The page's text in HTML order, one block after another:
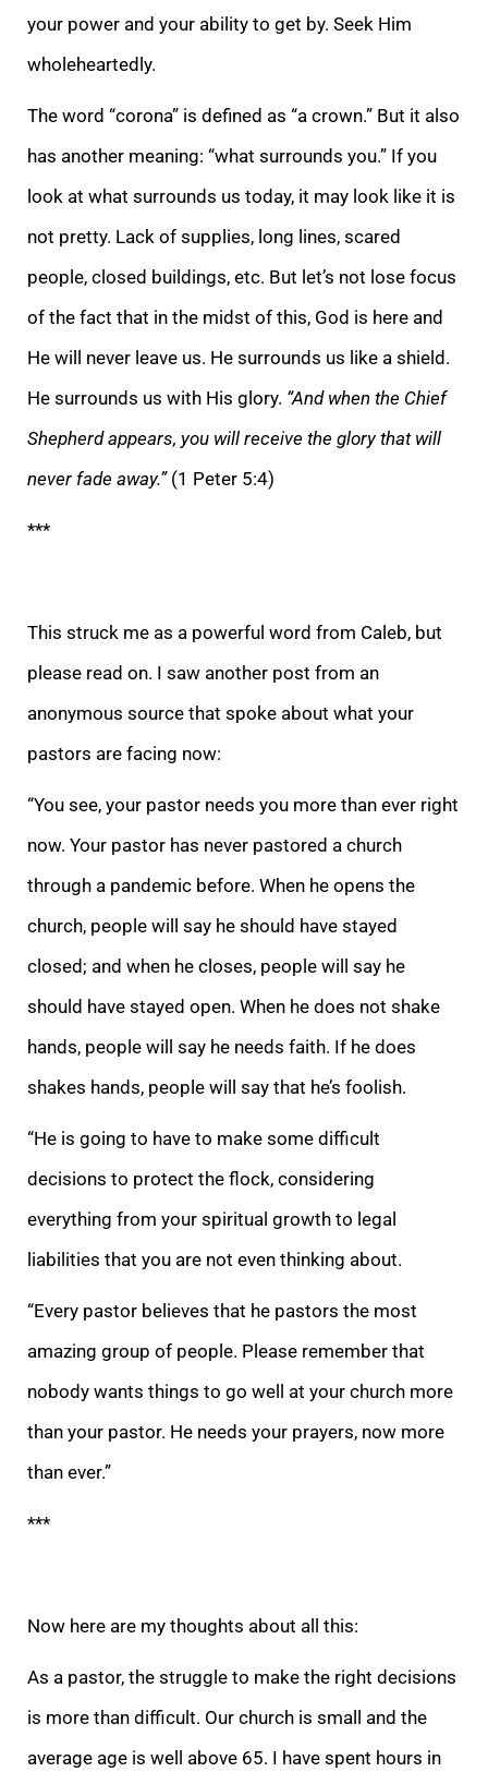
your power and your ability to get by. Seek Him
wholeheartedly.
The word “corona” is defined as “a crown.” But it also
has another meaning: “what surrounds you.” If you
look at what surrounds us today, it may look like it is
not pretty. Lack of supplies, long lines, scared
people, closed buildings, etc. But let’s not lose focus
of the fact that in the midst of this, God is here and
He will never leave us. He surrounds us like a shield.
He surrounds us with His glory. “And when the Chief
Shepherd appears, you will receive the glory that will
never fade away.”(1 Peter 5:4)
***
This struck me as a powerful word from Caleb, but
please read on. I saw another post from an
anonymous source that spoke about what your
pastors are facing now:
“You see, your pastor needs you more than ever right
now. Your pastor has never pastored a church
through a pandemic before. When he opens the
church, people will say he should have stayed
closed; and when he closes, people will say he
should have stayed open. When he does not shake
hands, people will say he needs faith. If he does
shakes hands, people will say that he’s foolish.
“He is going to have to make some difficult
decisions to protect the flock, considering
everything from your spiritual growth to legal
liabilities that you are not even thinking about.
“Every pastor believes that he pastors the most
amazing group of people. Please remember that
nobody wants things to go well at your church more
than your pastor. He needs your prayers, now more
than ever.”
***
Now here are my thoughts about all this:
As a pastor, the struggle to make the right decisions
is more than difficult. Our church is small and the
average age is well above 65. I have spent hours in